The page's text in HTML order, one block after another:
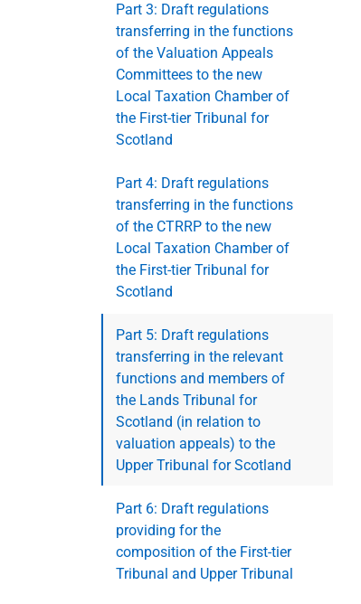
Part 3: Draft regulations
transferring in the functions
of the Valuation Appeals
Committees to the new
Local Taxation Chamber of
the First-tier Tribunal for
Scotland
Part 4: Draft regulations
transferring in the functions
of the CTRRP to the new
Local Taxation Chamber of
the First-tier Tribunal for
Scotland
Part 5: Draft regulations
transferring in the relevant
functions and members of
the Lands Tribunal for
Scotland (in relation to
valuation appeals) to the
Upper Tribunal for Scotland
Part 6: Draft regulations
providing for the
composition of the First-tier
Tribunal and Upper Tribunal